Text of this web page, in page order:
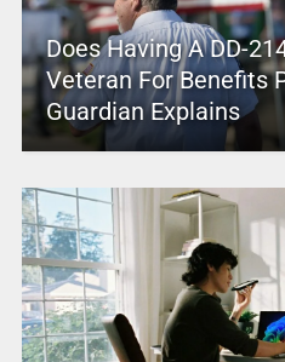
Does Having A DD-
Veteran For Benefits
Guardian Explains